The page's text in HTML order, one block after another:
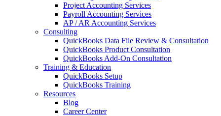
Project Accounting Services
Payroll Accounting Services
AP / AR Accounting Services
Consulting
QuickBooks Data File Review & Consultation
QuickBooks Product Consultation
QuickBooks Add-On Consultation
Training & Education
QuickBooks Setup
QuickBooks Training
Resources
Blog
Career Center